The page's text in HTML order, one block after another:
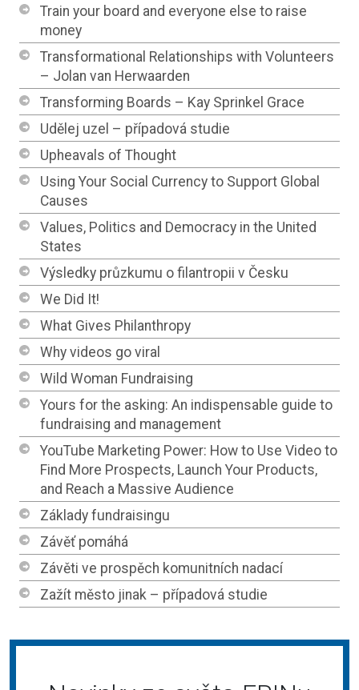
Train your board and everyone else to raise
money
Transformational Relationships with Volunteers
– Jolan van Herwaarden
Transforming Boards – Kay Sprinkel Grace
Udělej uzel – případová studie
Upheavals of Thought
Using Your Social Currency to Support Global
Causes
Values, Politics and Democracy in the United
States
Výsledky průzkumu o filantropii v Česku
We Did It!
What Gives Philanthropy
Why videos go viral
Wild Woman Fundraising
Yours for the asking: An indispensable guide to
fundraising and management
YouTube Marketing Power: How to Use Video to
Find More Prospects, Launch Your Products,
and Reach a Massive Audience
Základy fundraisingu
Závěť pomáhá
Závěti ve prospěch komunitních nadací
Zažít město jinak – případová studie